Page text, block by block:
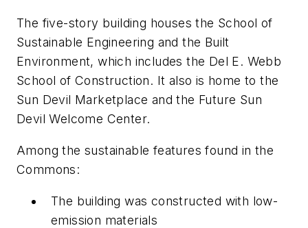
The five-story building houses the School of
Sustainable Engineering and the Built
Environment, which includes the Del E. Webb
School of Construction. It also is home to the
Sun Devil Marketplace and the Future Sun
Devil Welcome Center.
Among the sustainable features found in the
Commons:
The building was constructed with low-
emission materials